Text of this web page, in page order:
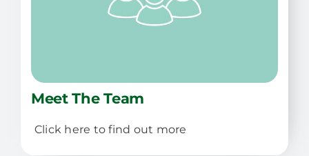
Meet The Team
Click here to find out more